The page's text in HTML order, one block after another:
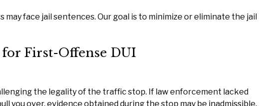
face jail sentences. Our goal is to minimize or eliminate the jail
First-Offense DUI
the legality of the traffic stop. If law enforcement lacked
you over, evidence obtained during the stop may be inadmissible.